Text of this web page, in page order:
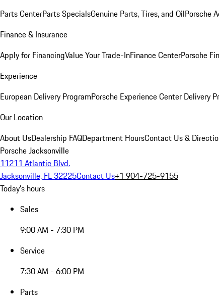
Parts CenterParts SpecialsGenuine Parts, Tires, and OilPorsche
Finance & Insurance
Apply for FinancingValue Your Trade-InFinance CenterPorsche
Experience
European Delivery ProgramPorsche Experience Center Delivery
Our Location
About UsDealership FAQDepartment HoursContact Us &
Porsche Jacksonville
11211 Atlantic Blvd.
Jacksonville, FL 32225Contact Us+1 904-725-9155
Today's hours
Sales
9:00 AM - 7:30 PM
Service
7:30 AM - 6:00 PM
Parts